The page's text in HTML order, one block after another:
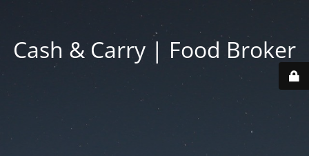
Cash & Carry | Food Broker